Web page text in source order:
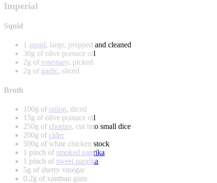
Imperial
Squid
1 squid, large, prepped and cleaned
30g of olive pomace oil
2g of rosemary, picked
2g of garlic, sliced
Broth
100g of onion, diced
15g of olive pomace oil
250g of chorizo, cut into small dice
200g of cider
500g of white chicken stock
1 pinch of smoked paprika
1 pinch of sweet paprika
5g of sherry vinegar
0.2g of xanthan gum